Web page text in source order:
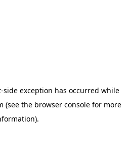
-side exception has occurred while
(see the browser console for more